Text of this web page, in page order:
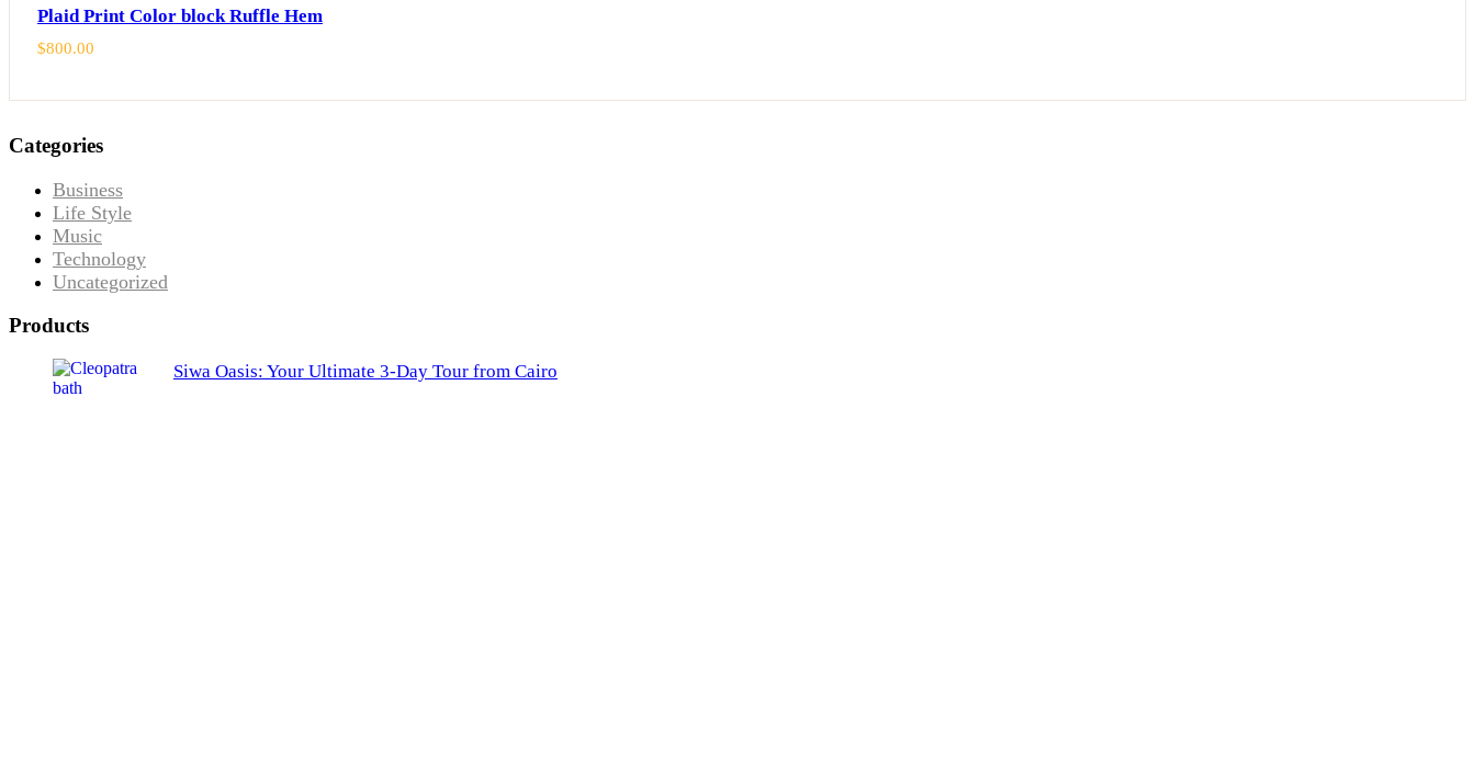
Plaid Print Color block Ruffle Hem
$800.00
Categories
Business
Life Style
Music
Technology
Uncategorized
Products
Siwa Oasis: Your Ultimate 3-Day Tour from Cairo